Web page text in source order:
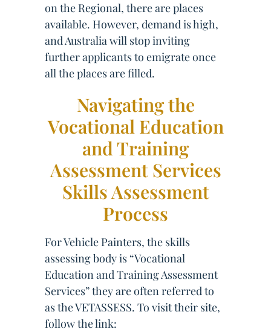
on the Regional, there are places
available. However, demand is high,
and Australia will stop inviting
further applicants to emigrate once
all the places are filled.
Navigating the
Vocational Education
and Training
Assessment Services
Skills Assessment
Process
For Vehicle Painters, the skills
assessing body is “Vocational
Education and Training Assessment
Services” they are often referred to
as the VETASSESS. To visit their site,
follow the link: